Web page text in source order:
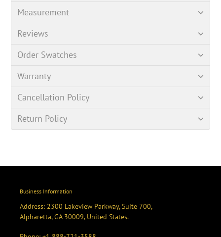
Measurement
Reviews
Order Swatches
Warranty
Cancellation Policy
Return Policy
Business Information
Address: 2300 Lakeview Parkway, Suite 700,
Alpharetta, GA 30009, United States.